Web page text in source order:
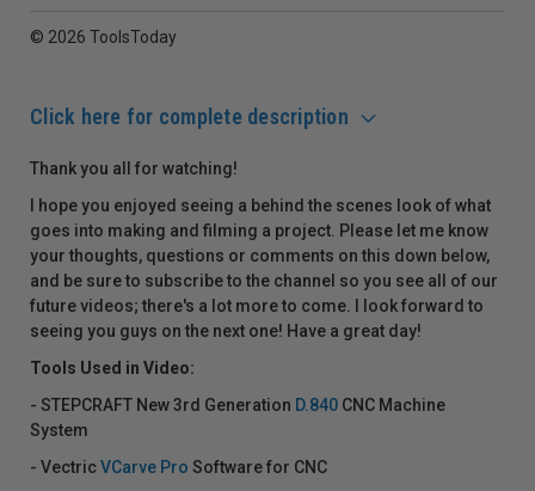
© 2026 ToolsToday
Click here for complete description
Thank you all for watching!
I hope you enjoyed seeing a behind the scenes look of what
goes into making and filming a project. Please let me know
your thoughts, questions or comments on this down below,
and be sure to subscribe to the channel so you see all of our
future videos; there's a lot more to come. I look forward to
seeing you guys on the next one! Have a great day!
Tools Used in Video:
- STEPCRAFT New 3rd Generation D.840 CNC Machine
System
- VectricVCarve Pro Software for CNC